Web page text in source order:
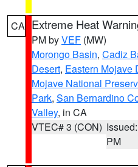
CA Extreme Heat
PM byVEF (MW)
Morongo Basin, Cadiz
Desert, Eastern Mojave
Mojave National
Park, San Bernardino
Valley, in CA
VTEC# 3 (CON)
PM